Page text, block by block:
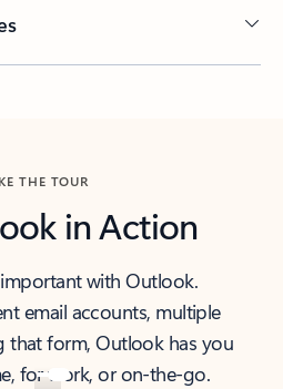
THE TOUR
in Action
important with Outlook.
email accounts, multiple
that form, Outlook has you
for work, or on-the-go.